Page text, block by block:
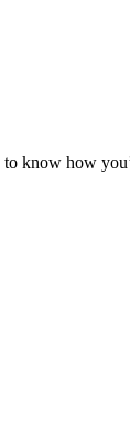
know how